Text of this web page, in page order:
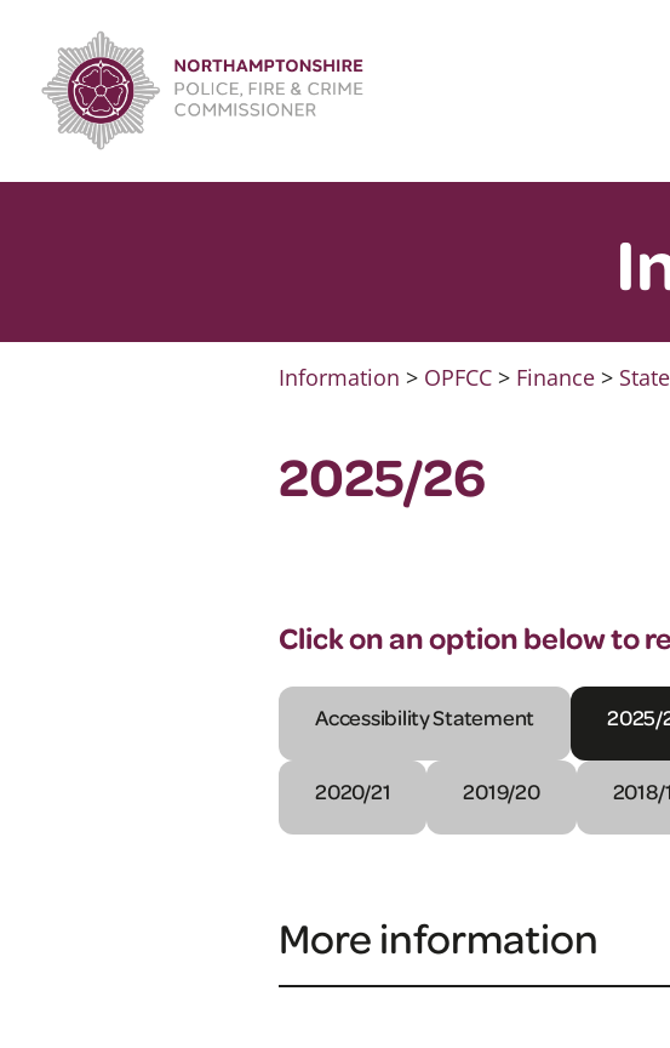
content
Information > OPFCC > Finance >
2025/26
Click on an option below to
Accessibility Statement 2025/
2020/21 2019/20 2018/
More information